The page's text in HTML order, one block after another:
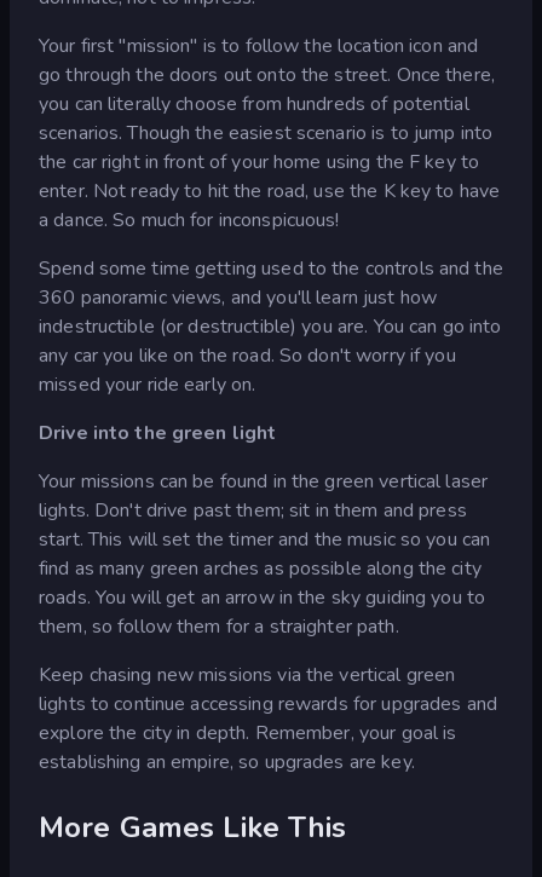
Your first "mission" is to follow the location icon and
go through the doors out onto the street. Once there,
you can literally choose from hundreds of potential
scenarios. Though the easiest scenario is to jump into
the car right in front of your home using the F key to
enter. Not ready to hit the road, use the K key to have
a dance. So much for inconspicuous!
Spend some time getting used to the controls and the
360 panoramic views, and you'll learn just how
indestructible (or destructible) you are. You can go into
any car you like on the road. So don't worry if you
missed your ride early on.
Drive into the green light
Your missions can be found in the green vertical laser
lights. Don't drive past them; sit in them and press
start. This will set the timer and the music so you can
find as many green arches as possible along the city
roads. You will get an arrow in the sky guiding you to
them, so follow them for a straighter path.
Keep chasing new missions via the vertical green
lights to continue accessing rewards for upgrades and
explore the city in depth. Remember, your goal is
establishing an empire, so upgrades are key.
More Games Like This